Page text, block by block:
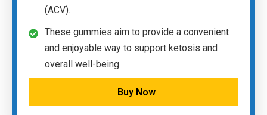
(ACV).
These gummies aim to provide a convenient
and enjoyable way to support ketosis and
overall well-being.
Buy Now